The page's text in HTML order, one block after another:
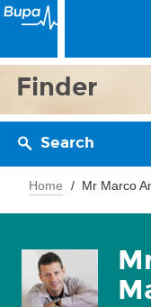
Finder
Search
Home Mr Marco